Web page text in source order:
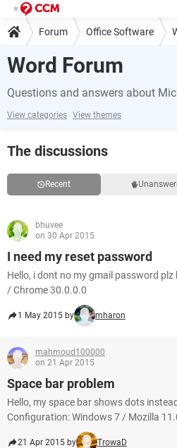
Forum Office Software
Word Forum
Questions and answers about
View categories View themes
The discussions
Recent
bhuvee
on 30 Apr 2015
I need my reset password
Hello, i dont no my gmail password
/ Chrome 30.0.0.0
1 May 2015 by mharon
mahmoud100000
on 21 Apr 2015
Space bar problem
Hello, my space bar shows dots
Configuration: Windows 7 / Mozilla
21 Apr 2015 by TrowaD